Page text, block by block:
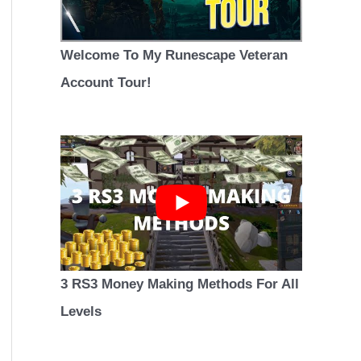
Welcome To My Runescape Veteran
Account Tour!
3 RS3 Money Making Methods For All
Levels